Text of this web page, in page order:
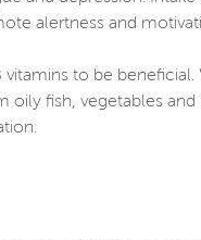
alertness and
to be
fish, vegetables